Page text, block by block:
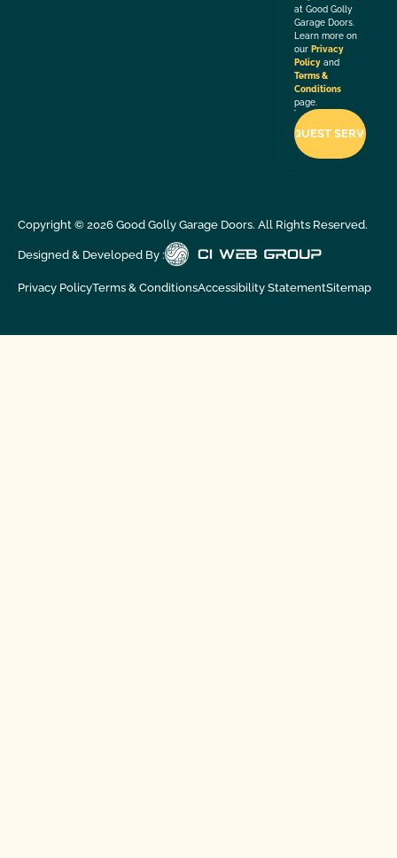
at Good Golly
Garage Doors.
Learn more on
our Privacy
Policy and
Terms &
Conditions
page.
Copyright © 2026Good Golly Garage Doors. All Rights Reserved.
Designed & Developed By :
Privacy PolicyTerms & ConditionsAccessibility StatementSitemap